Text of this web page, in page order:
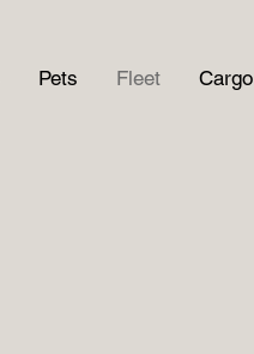
Pets Fleet Cargo